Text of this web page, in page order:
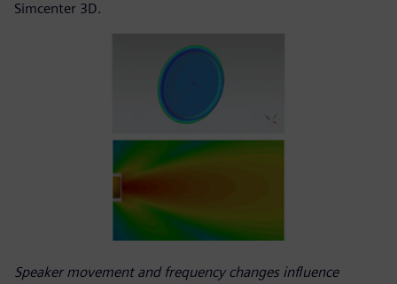
Simcenter 3D.
Speaker movement and frequency changes influence